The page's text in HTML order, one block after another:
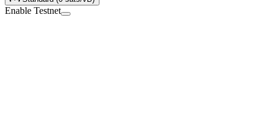
Enable Testnet